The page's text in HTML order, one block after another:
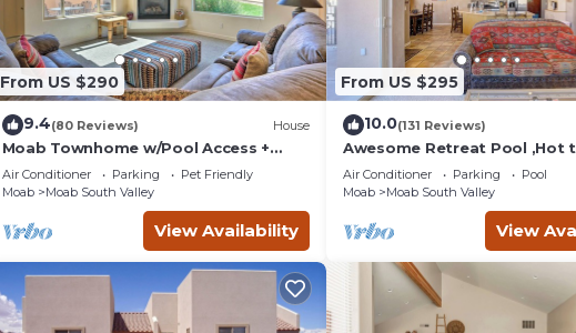
From US $290
9.4(80 Reviews) House
Moab Townhome w/Pool Access +
Stunning Mtn Views!
Air Conditioner Parking
Pet Friendly
Moab
Moab South Valley
View Availability
From US $295
10.0(131 Reviews)
Awesome Retreat Pool ,Hot
garage
Air Conditioner Parking
Pool
Moab
Moab South Valley
View